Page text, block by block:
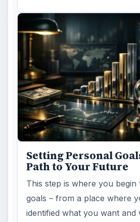
ARCHIVE DETAILS
Reading time:5 min
Word count:
941
Desk:Money
Topics:1
Search the archive
Browse desks